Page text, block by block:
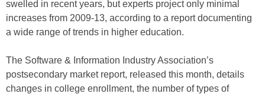
swelled in recent years, but experts project only minimal
increases from 2009-13, according to a report documenting
a wide range of trends in higher education.
The Software & Information Industry Association’s
postsecondary market report, released this month, details
changes in college enrollment, the number of types of